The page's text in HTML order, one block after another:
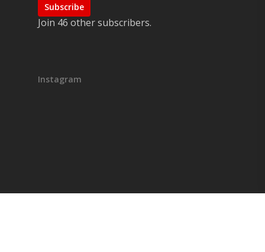
Subscribe
Join 46 other subscribers.
Instagram